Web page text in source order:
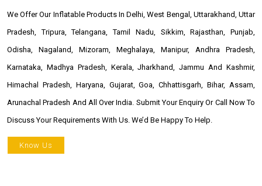
We Offer Our Inflatable Products In Delhi, West Bengal, Uttarakhand, Uttar
Pradesh, Tripura, Telangana, Tamil Nadu, Sikkim, Rajasthan, Punjab,
Odisha, Nagaland, Mizoram, Meghalaya, Manipur, Andhra Pradesh,
Karnataka, Madhya Pradesh, Kerala, Jharkhand, Jammu And Kashmir,
Himachal Pradesh, Haryana, Gujarat, Goa, Chhattisgarh, Bihar, Assam,
Arunachal Pradesh And All Over India. Submit Your Enquiry Or Call Now To
Discuss Your Requirements With Us. We’d Be Happy To Help.
Know Us